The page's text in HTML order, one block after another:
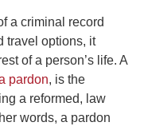
a criminal record
travel options, it
of a person’s life. A
pardon, is the
a reformed, law
words, a pardon